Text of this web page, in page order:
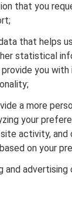
that you
that helps
statistical
you with
a more
your
activity, and
on your
and